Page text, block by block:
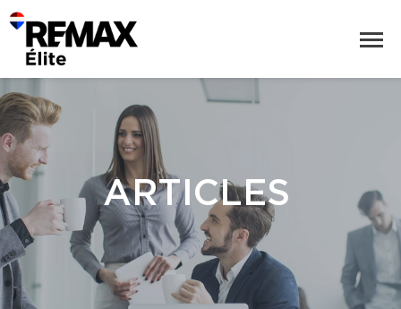
ARTICLES